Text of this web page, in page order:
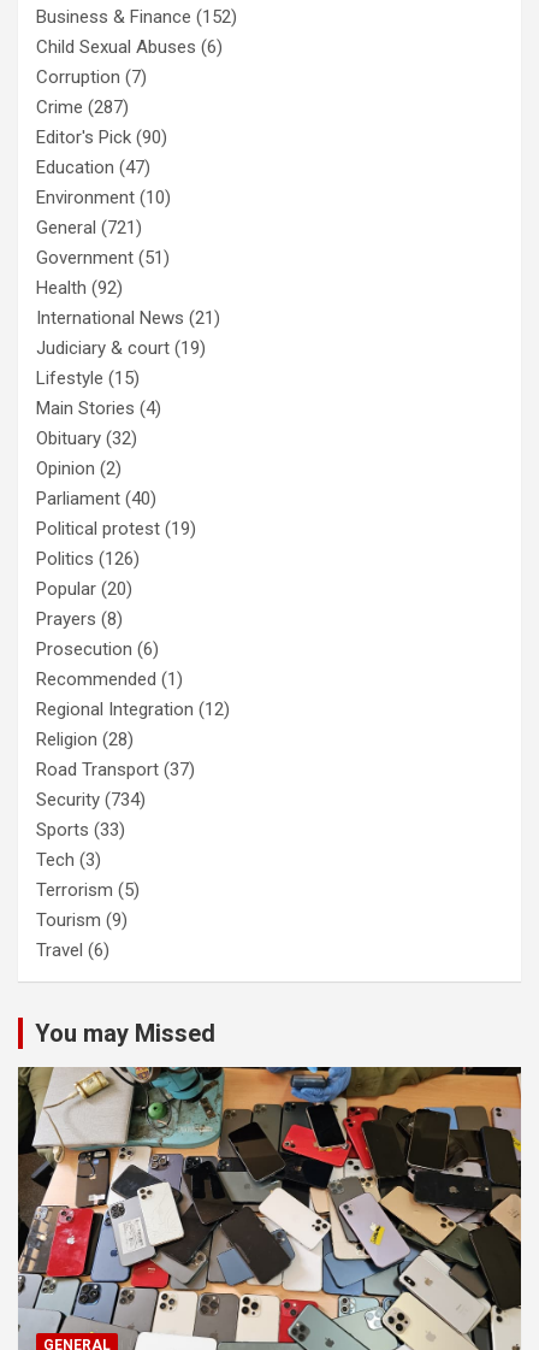
Business & Finance (152)
Child Sexual Abuses (6)
Corruption (7)
Crime (287)
Editor's Pick (90)
Education (47)
Environment (10)
General (721)
Government (51)
Health (92)
International News (21)
Judiciary & court (19)
Lifestyle (15)
Main Stories (4)
Obituary (32)
Opinion (2)
Parliament (40)
Political protest (19)
Politics (126)
Popular (20)
Prayers (8)
Prosecution (6)
Recommended (1)
Regional Integration (12)
Religion (28)
Road Transport (37)
Security (734)
Sports (33)
Tech (3)
Terrorism (5)
Tourism (9)
Travel (6)
You may Missed
GENERAL